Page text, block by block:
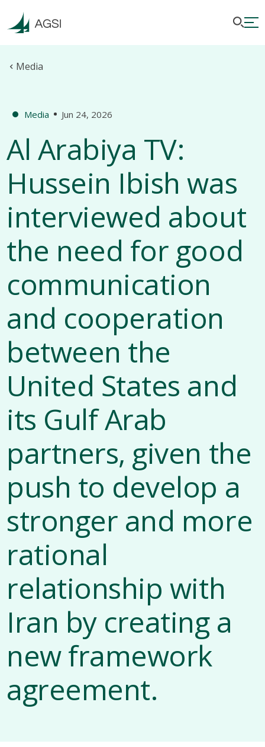
Media
Media Jun 24, 2026
Al Arabiya TV:
Hussein Ibish was
interviewed about
the need for good
communication
and cooperation
between the
United States and
its Gulf Arab
partners, given the
push to develop a
stronger and more
rational
relationship with
Iran by creating a
new framework
agreement.